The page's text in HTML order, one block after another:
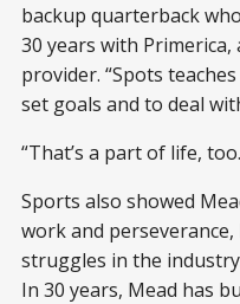
backup quarterback
30 years with
provider. “Spots
set goals and to deal
“That’s a part of life,
Sports also showed
work and
struggles in the
In 30 years, Mead has